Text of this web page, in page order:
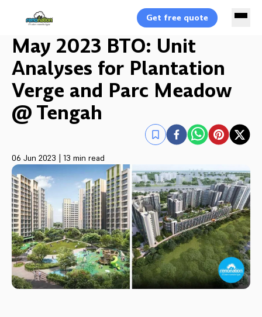
Get free quote
May 2023 BTO: Unit
Analyses for Plantation
Verge and Parc Meadow
@ Tengah
06 Jun 2023 | 13 min read